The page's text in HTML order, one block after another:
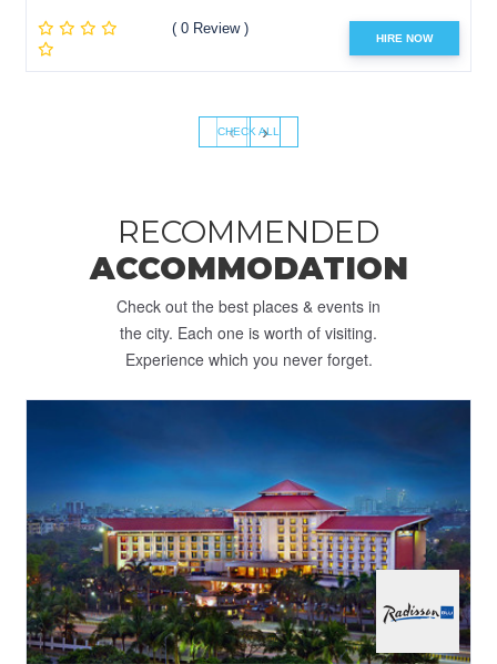
( 0 Review )
HIRE NOW
‹ ›
CHECK ALL
RECOMMENDED
ACCOMMODATION
Check out the best places & events in
the city. Each one is worth of visiting.
Experience which you never forget.